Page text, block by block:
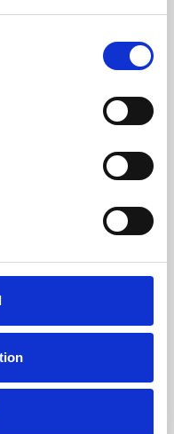
skills or education,
and
and fun.